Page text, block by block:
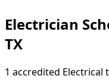
Electrician
TX
1 accredited